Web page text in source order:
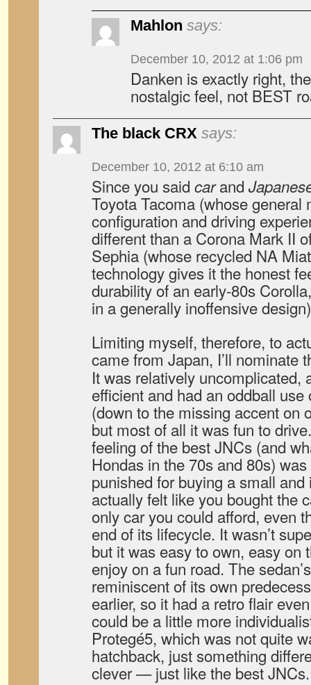
Mahlon says:
December 10, 2012 at 1:06 pm
Danken is exactly right,
nostalgic feel, not BEST
The black CRX says:
December 10, 2012 at 6:10 am
Since you said carand
Toyota Tacoma (whose general
configuration and driving
different than a Corona Mark II
Sephia (whose recycled NA
technology gives it the honest
durability of an early-80s
in a generally inoffensive
Limiting myself, therefore, to
came from Japan, I’ll nominate
It was relatively uncomplicated,
efficient and had an oddball
(down to the missing accent on
but most of all it was fun to
feeling of the best JNCs (and
Hondas in the 70s and 80s) was
punished for buying a small and
actually felt like you bought the
only car you could afford, even
end of its lifecycle. It wasn’t
but it was easy to own, easy on
enjoy on a fun road. The
reminiscent of its own
earlier, so it had a retro flair
could be a little more
Protegé5, which was not quite
hatchback, just something
clever — just like the best JNCs.